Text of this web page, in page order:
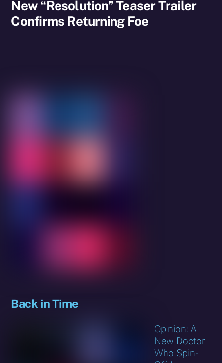
New “Resolution” Teaser Trailer
Confirms Returning Foe
Back in Time
Opinion: A
New Doctor
Who Spin-